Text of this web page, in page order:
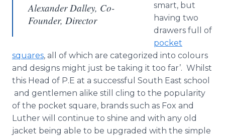
Alexander Dalley, Co-
Founder, Director
smart, but
having two
drawers full of
pocket
squares, all of which are categorized into colours
and designs might just be taking it too far’. Whilst
this Head of P.E at a successful South East school
and gentlemen alike still cling to the popularity
of the pocket square, brands such as Fox and
Luther will continue to shine and with any old
jacket being able to be upgraded with the simple